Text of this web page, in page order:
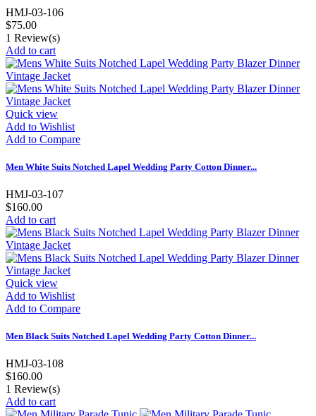
HMJ-03-106
$75.00
1 Review(s)
Add to cart
Quick view
Add to Wishlist
Add to Compare
Men White Suits Notched Lapel Wedding Party Cotton Dinner...
HMJ-03-107
$160.00
Add to cart
Quick view
Add to Wishlist
Add to Compare
Men Black Suits Notched Lapel Wedding Party Cotton Dinner...
HMJ-03-108
$160.00
1 Review(s)
Add to cart